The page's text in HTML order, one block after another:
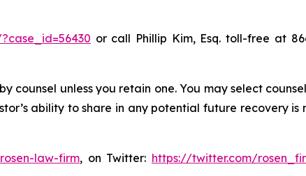
or call Phillip Kim, Esq. toll-free at
counsel unless you retain one. You may select
ability to share in any potential future recovery is
law-firm, on Twitter: https://twitter.com/